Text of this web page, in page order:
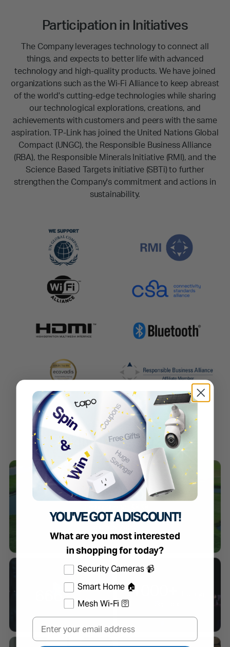
Participation in Initiatives
The Company leverages technology to connect all
things, and expects to better life with advanced
technology and high-quality products. We have joined
organizations such as the Wi-Fi Alliance to keep abreast
of the world's cutting-edge technologies while sharing
our technological explorations, creations, and
achievements with customers and peers with the same
aspiration. TP-Link has joined the United Nations Global
Compact (UNGC), the Responsible Business Alliance
(RBA), the Responsible Minerals Initiative (RMI), and the
Science Based Targets initiative (SBTi) to further
strengthen the Company's commitment and actions in
sustainability.
Highlights of 2023
666Patents 1000+
net-zero
emissions across the value
YOU'VE GOT A DISCOUNT!
What are you most interested
in shopping for today?
Select the products you're interested in
Security Cameras 📹
Smart Home 🏠
Mesh Wi-Fi 🛜
Email